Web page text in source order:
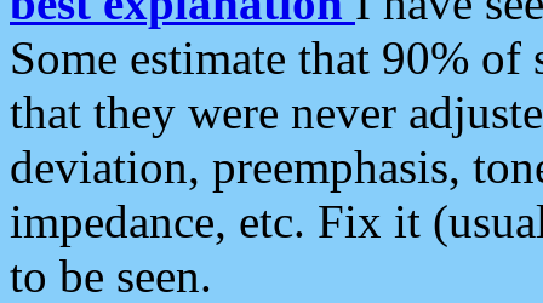
Some estimate that 90%
that they were never
deviation, preemphasis,
impedance, etc. Fix it
to be seen.